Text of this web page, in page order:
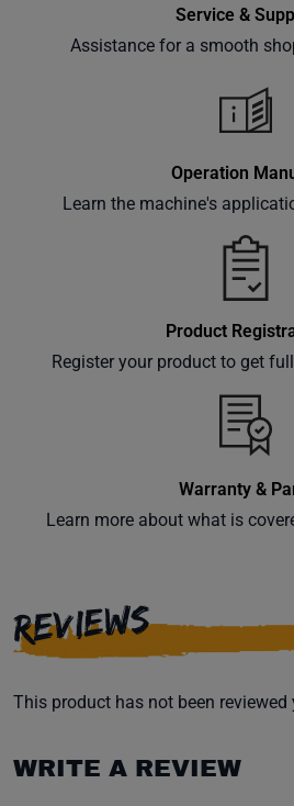
Service &
Assistance for a smooth
Operation
Learn the machine's
Product
Register your product to get
Warranty &
Learn more about what is
REVIEWS
This product has not been reviewed
WRITE A REVIEW